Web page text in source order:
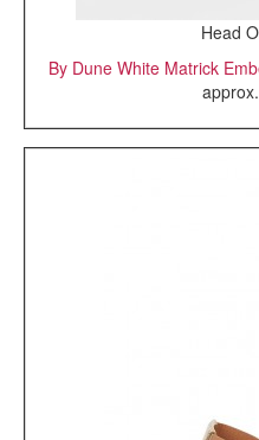
Head
By Dune White Matrick